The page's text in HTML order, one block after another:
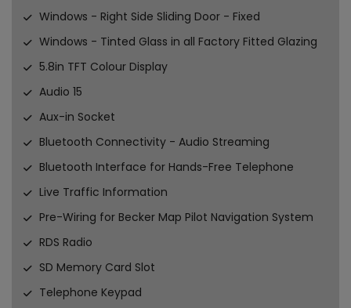
Windows - Right Side Sliding Door - Fixed
Windows - Tinted Glass in all Factory Fitted Glazing
5.8in TFT Colour Display
Audio 15
Aux-in Socket
Bluetooth Connectivity - Audio Streaming
Bluetooth Interface for Hands-Free Telephone
Live Traffic Information
Pre-Wiring for Becker Map Pilot Navigation System
RDS Radio
SD Memory Card Slot
Telephone Keypad